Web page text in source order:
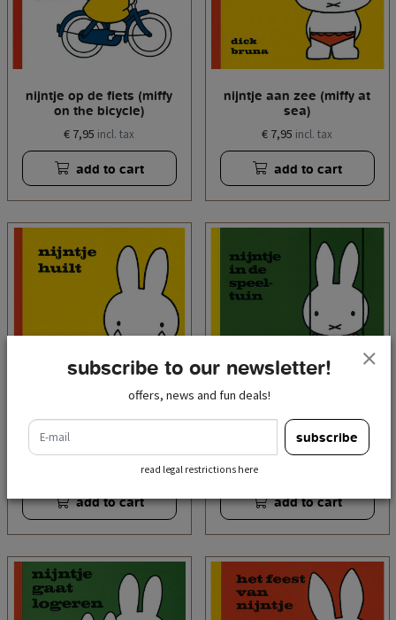
nijntje op de fiets (miffy
on the bicycle)
€ 7,95 incl. tax
add to cart
nijntje aan zee (miffy at
sea)
€ 7,95 incl. tax
add to cart
add to cart
nijntje in de speeltuin
(miffy at the playground)
add to cart
subscribe to our newsletter!
offers, news and fun deals!
e-mail
subscribe
read legal restrictions here